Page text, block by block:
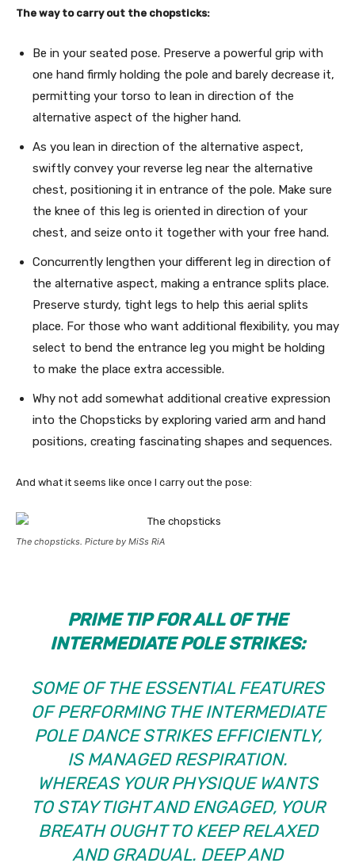
The way to carry out the chopsticks:
Be in your seated pose. Preserve a powerful grip with
one hand firmly holding the pole and barely decrease it,
permitting your torso to lean in direction of the
alternative aspect of the higher hand.
As you lean in direction of the alternative aspect,
swiftly convey your reverse leg near the alternative
chest, positioning it in entrance of the pole. Make sure
the knee of this leg is oriented in direction of your
chest, and seize onto it together with your free hand.
Concurrently lengthen your different leg in direction of
the alternative aspect, making a entrance splits place.
Preserve sturdy, tight legs to help this aerial splits
place. For those who want additional flexibility, you may
select to bend the entrance leg you might be holding
to make the place extra accessible.
Why not add somewhat additional creative expression
into the Chopsticks by exploring varied arm and hand
positions, creating fascinating shapes and sequences.
And what it seems like once I carry out the pose:
The chopsticks. Picture by MiSs RiA
PRIME TIP FOR ALL OF THE
INTERMEDIATE POLE STRIKES:
SOME OF THE ESSENTIAL FEATURES
OF PERFORMING THE INTERMEDIATE
POLE DANCE STRIKES EFFICIENTLY,
IS MANAGED RESPIRATION.
WHEREAS YOUR PHYSIQUE WANTS
TO STAY TIGHT AND ENGAGED, YOUR
BREATH OUGHT TO KEEP RELAXED
AND GRADUAL. DEEP AND